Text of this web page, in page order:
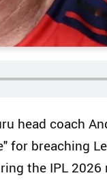
head coach
breaching
the IPL